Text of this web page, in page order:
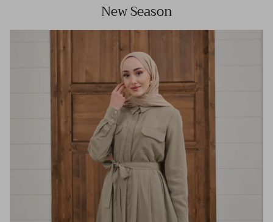
New Season